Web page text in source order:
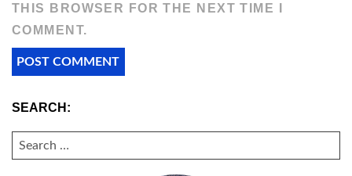
THIS BROWSER FOR THE NEXT TIME I
COMMENT.
SEARCH:
SEARCH
FOR: